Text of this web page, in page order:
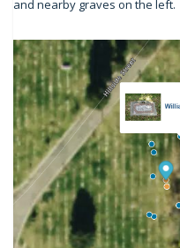
and nearby graves on the left.